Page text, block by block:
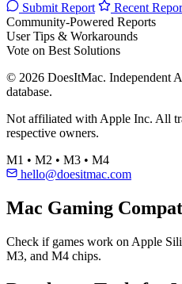
Submit Report
Recent
Community-Powered Reports
User Tips & Workarounds
Vote on Best Solutions
© 2026 DoesItMac. Independent
database.
Not affiliated with Apple Inc. All
respective owners.
M1 • M2 • M3 • M4
hello@doesitmac.com
Mac Gaming
Check if games work on Apple
M3, and M4 chips.